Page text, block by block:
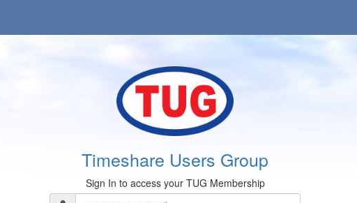
Timeshare Users Group
Sign In to access your TUG Membership